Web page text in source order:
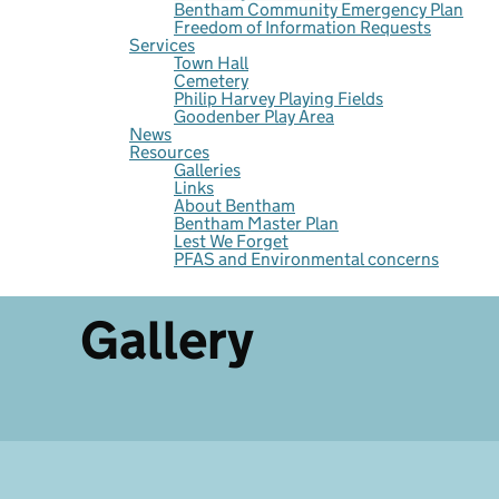
Bentham Community Emergency Plan
Freedom of Information Requests
Services
Town Hall
Cemetery
Philip Harvey Playing Fields
Goodenber Play Area
News
Resources
Galleries
Links
About Bentham
Bentham Master Plan
Lest We Forget
PFAS and Environmental concerns
Gallery